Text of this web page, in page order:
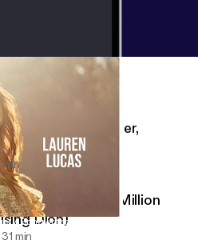
/ Songwriter
Pianist, Composer,
min
Ritter - Actor (A Million
Dion)
31 min